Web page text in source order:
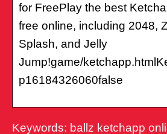
for FreePlay the best
free online, including 2048,
Splash, and Jelly
Jump!game/
p16184326060false
Keywords: ballz ketchapp